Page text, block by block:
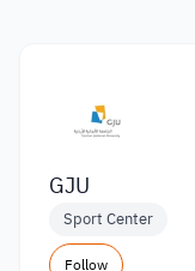
GJU
Sport Center
Follow